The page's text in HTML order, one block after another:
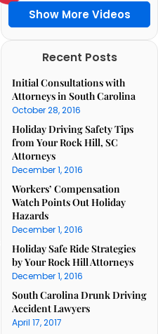
Show More Videos
Recent Posts
Initial Consultations with
Attorneys in South Carolina
October 28, 2016
Holiday Driving Safety Tips
from Your Rock Hill, SC
Attorneys
December 1, 2016
Workers’ Compensation
Watch Points Out Holiday
Hazards
December 1, 2016
Holiday Safe Ride Strategies
by Your Rock Hill Attorneys
December 1, 2016
South Carolina Drunk Driving
Accident Lawyers
April 17, 2017